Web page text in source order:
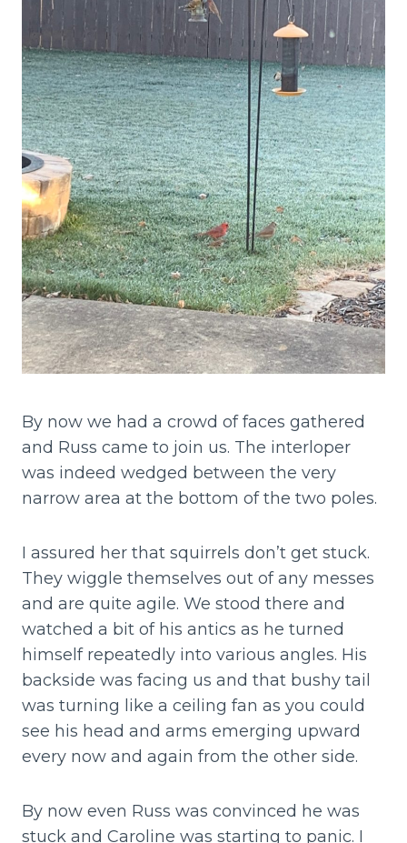
By now we had a crowd of faces gathered
and Russ came to join us. The interloper
was indeed wedged between the very
narrow area at the bottom of the two poles.
I assured her that squirrels don’t get stuck.
They wiggle themselves out of any messes
and are quite agile. We stood there and
watched a bit of his antics as he turned
himself repeatedly into various angles. His
backside was facing us and that bushy tail
was turning like a ceiling fan as you could
see his head and arms emerging upward
every now and again from the other side.
By now even Russ was convinced he was
stuck and Caroline was starting to panic. I